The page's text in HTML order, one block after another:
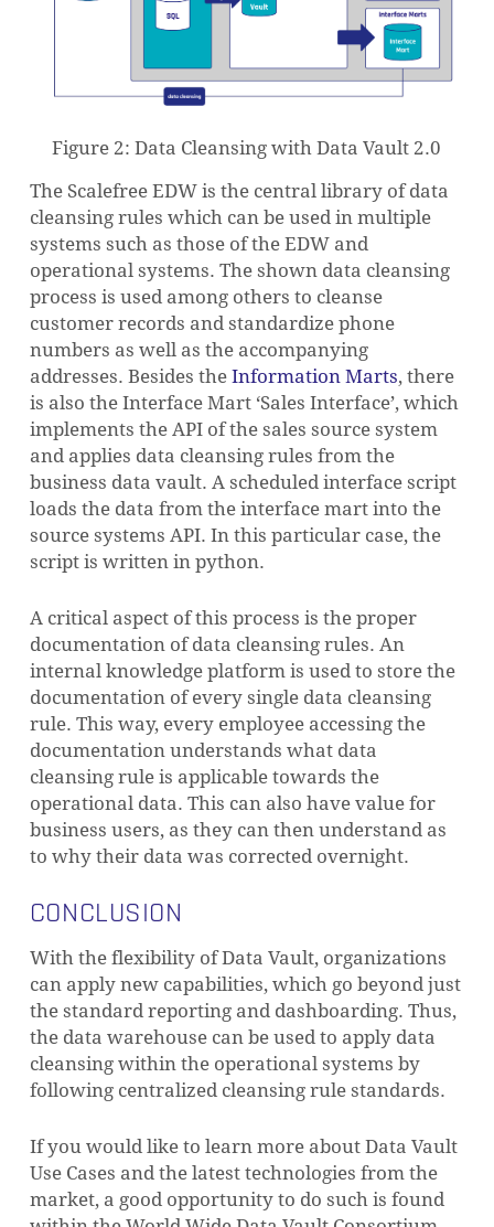
Figure 2: Data Cleansing with Data Vault 2.0
The Scalefree EDW is the central library of data
cleansing rules which can be used in multiple
systems such as those of the EDW and
operational systems. The shown data cleansing
process is used among others to cleanse
customer records and standardize phone
numbers as well as the accompanying
addresses. Besides the Information Marts, there
is also the Interface Mart ‘Sales Interface’, which
implements the API of the sales source system
and applies data cleansing rules from the
business data vault. A scheduled interface script
loads the data from the interface mart into the
source systems API. In this particular case, the
script is written in python.
A critical aspect of this process is the proper
documentation of data cleansing rules. An
internal knowledge platform is used to store the
documentation of every single data cleansing
rule. This way, every employee accessing the
documentation understands what data
cleansing rule is applicable towards the
operational data. This can also have value for
business users, as they can then understand as
to why their data was corrected overnight.
CONCLUSION
With the flexibility of Data Vault, organizations
can apply new capabilities, which go beyond just
the standard reporting and dashboarding. Thus,
the data warehouse can be used to apply data
cleansing within the operational systems by
following centralized cleansing rule standards.
If you would like to learn more about Data Vault
Use Cases and the latest technologies from the
market, a good opportunity to do such is found